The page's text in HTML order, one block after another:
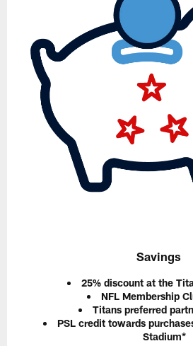
Savings
25% discount at the
NFL Membership
Titans preferred
PSL credit towards
Stadium*